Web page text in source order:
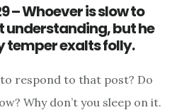
– Whoever is slow to
understanding, but he
temper exalts folly.
respond to that post? Do
Why don’t you sleep on it.